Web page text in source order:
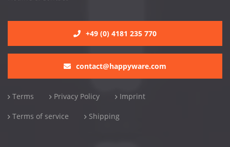
+49 (0) 4181 235 770
contact@happyware.com
Terms Privacy Policy Imprint
Terms of service Shipping